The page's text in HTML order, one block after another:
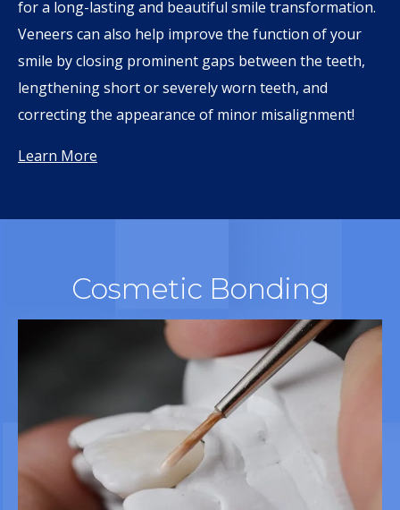
for a long-lasting and beautiful smile transformation.
Veneers can also help improve the function of your
smile by closing prominent gaps between the teeth,
lengthening short or severely worn teeth, and
correcting the appearance of minor misalignment!
Learn More
Cosmetic Bonding